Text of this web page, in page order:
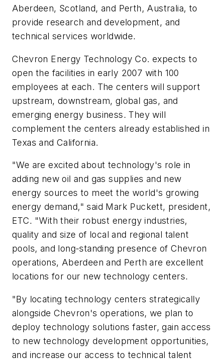
Aberdeen, Scotland, and Perth, Australia, to
provide research and development, and
technical services worldwide.
Chevron Energy Technology Co. expects to
open the facilities in early 2007 with 100
employees at each. The centers will support
upstream, downstream, global gas, and
emerging energy business. They will
complement the centers already established in
Texas and California.
"We are excited about technology's role in
adding new oil and gas supplies and new
energy sources to meet the world's growing
energy demand," said Mark Puckett, president,
ETC. "With their robust energy industries,
quality and size of local and regional talent
pools, and long-standing presence of Chevron
operations, Aberdeen and Perth are excellent
locations for our new technology centers.
"By locating technology centers strategically
alongside Chevron's operations, we plan to
deploy technology solutions faster, gain access
to new technology development opportunities,
and increase our access to technical talent